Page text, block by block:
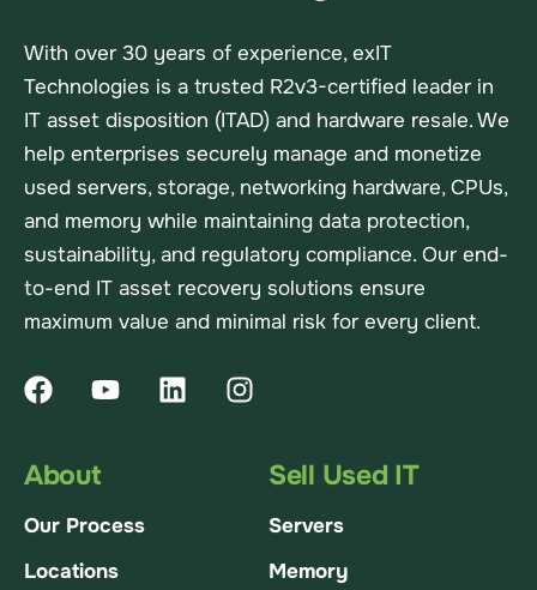
With over 30 years of experience, exIT
Technologies is a trusted R2v3-certified leader in
IT asset disposition (ITAD) and hardware resale. We
help enterprises securely manage and monetize
used servers, storage, networking hardware, CPUs,
and memory while maintaining data protection,
sustainability, and regulatory compliance. Our end-
to-end IT asset recovery solutions ensure
maximum value and minimal risk for every client.
About
Our Process
Locations
Sell Used IT
Servers
Memory